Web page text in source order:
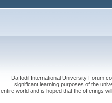
Daffodil International University Forum
significant learning purposes of the
entire world and is hoped that the offerings